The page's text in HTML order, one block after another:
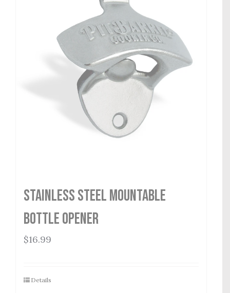
Stainless Steel Mountable
Bottle Opener
$16.99
Details